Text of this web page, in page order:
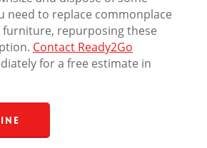
need to replace commonplace
furniture, repurposing these
Contact Ready2Go
for a free estimate in